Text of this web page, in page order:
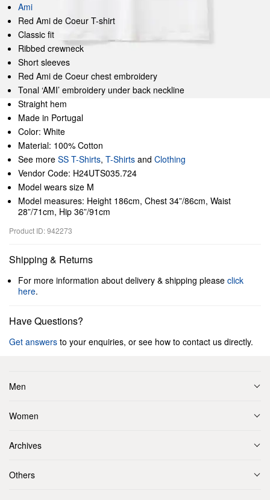
Ami
Red Ami de Coeur T-shirt
Classic fit
Ribbed crewneck
Short sleeves
Red Ami de Coeur chest embroidery
Tonal ‘AMI’ embroidery under back neckline
Straight hem
Made in Portugal
Color: White
Material: 100% Cotton
See more SS T-Shirts, T-Shirts and Clothing
Vendor Code: H24UTS035.724
Model wears size M
Model measures: Height 186cm, Chest 34”/86cm, Waist
28”/71cm, Hip 36”/91cm
Product ID: 942273
Shipping & Returns
For more information about delivery & shipping please click
here.
Have Questions?
Get answers to your enquiries, or see how to contact us directly.
Men
Women
Archives
Others